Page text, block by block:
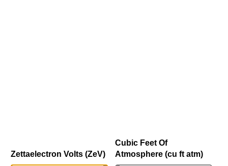
Zettaelectron Volts (ZeV)
Cubic Feet Of
Atmosphere (cu ft atm)